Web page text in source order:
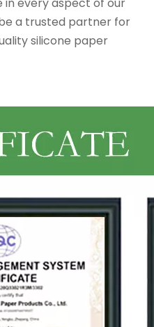
in every aspect of our
a trusted partner for
silicone paper